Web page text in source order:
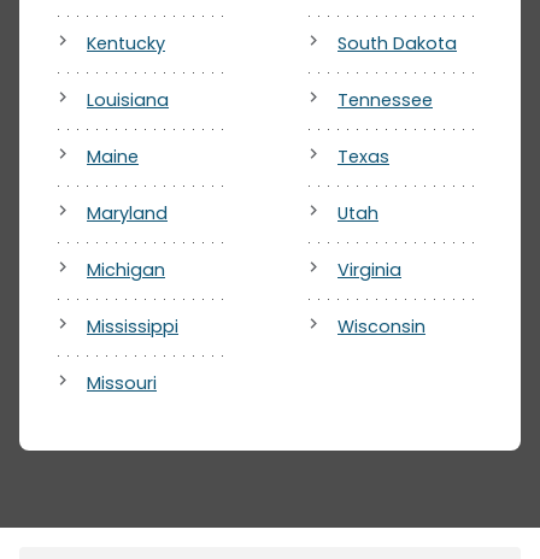
Kentucky
Louisiana
Maine
Maryland
Michigan
Mississippi
Missouri
South Dakota
Tennessee
Texas
Utah
Virginia
Wisconsin